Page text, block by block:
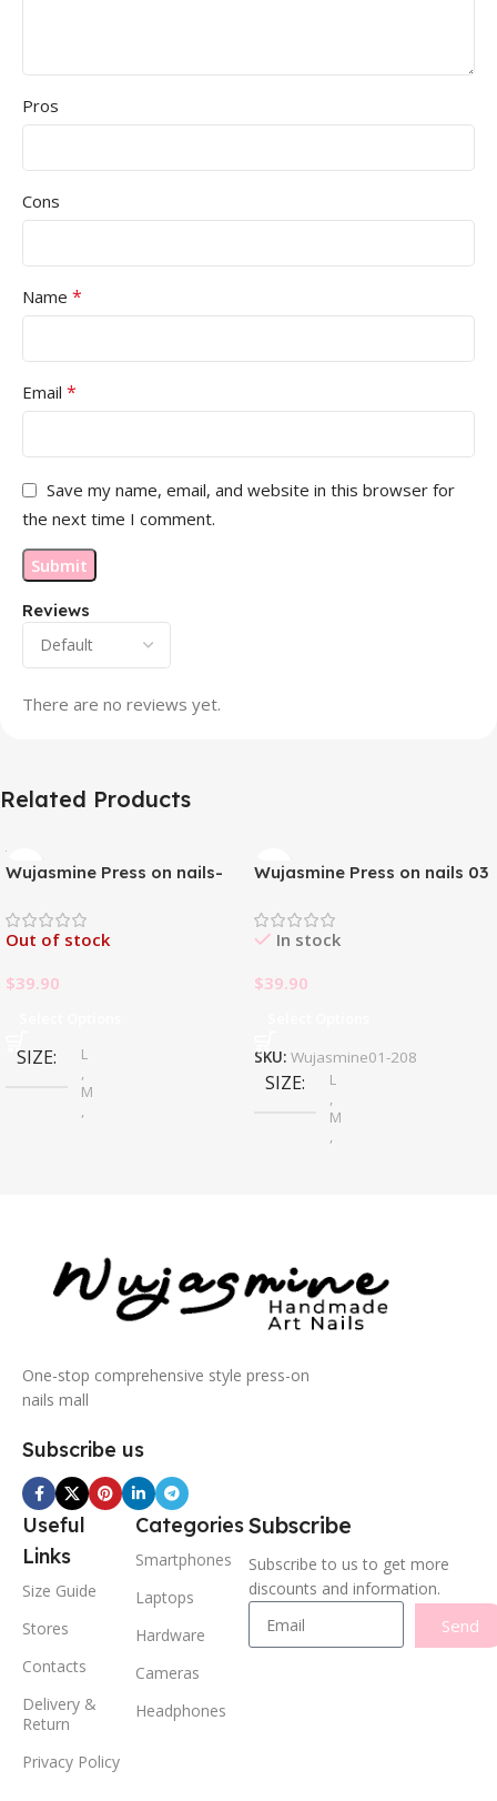
Reviews
There are no reviews yet.
Pros
Cons
Name *
Email *
Save my name, email, and website in this browser for
the next time I comment.
Related Products
Wujasmine Press on nails-
wearable nails, yellow
toenail patches, new style in
with a sense of
Out of stock
$39.90
SIZE
L
,
M
,
Wujasmine Press on nails 03
In stock
$39.90
SKU: Wujasmine01-208
SIZE
L
,
M
,
One-stop comprehensive style press-on
nails mall
Subscribe us
Useful
Links
Size Guide
Stores
Contacts
Delivery &
Return
Privacy Policy
Categories
Smartphones
Laptops
Hardware
Cameras
Headphones
Subscribe
Subscribe to us to get more
discounts and information.
Send